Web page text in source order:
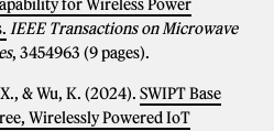
for Wireless Power
IEEE Transactions on Microwave
, 3454963 (9 pages).
& Wu, K. (2024). SWIPT Base
Wirelessly Powered IoT